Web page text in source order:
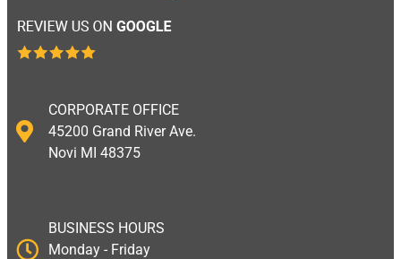
CORPORATE OFFICE
45200 Grand River Ave.
Novi MI 48375
BUSINESS HOURS
Monday - Friday